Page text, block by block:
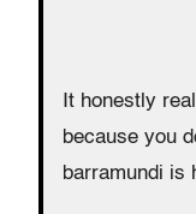
It honestly
because you
barramundi is